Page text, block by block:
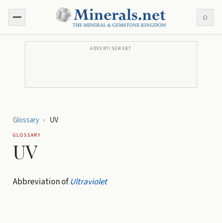
⌕
ADVERTISEMENT
Glossary › UV
GLOSSARY
UV
Abbreviation ofUltraviolet